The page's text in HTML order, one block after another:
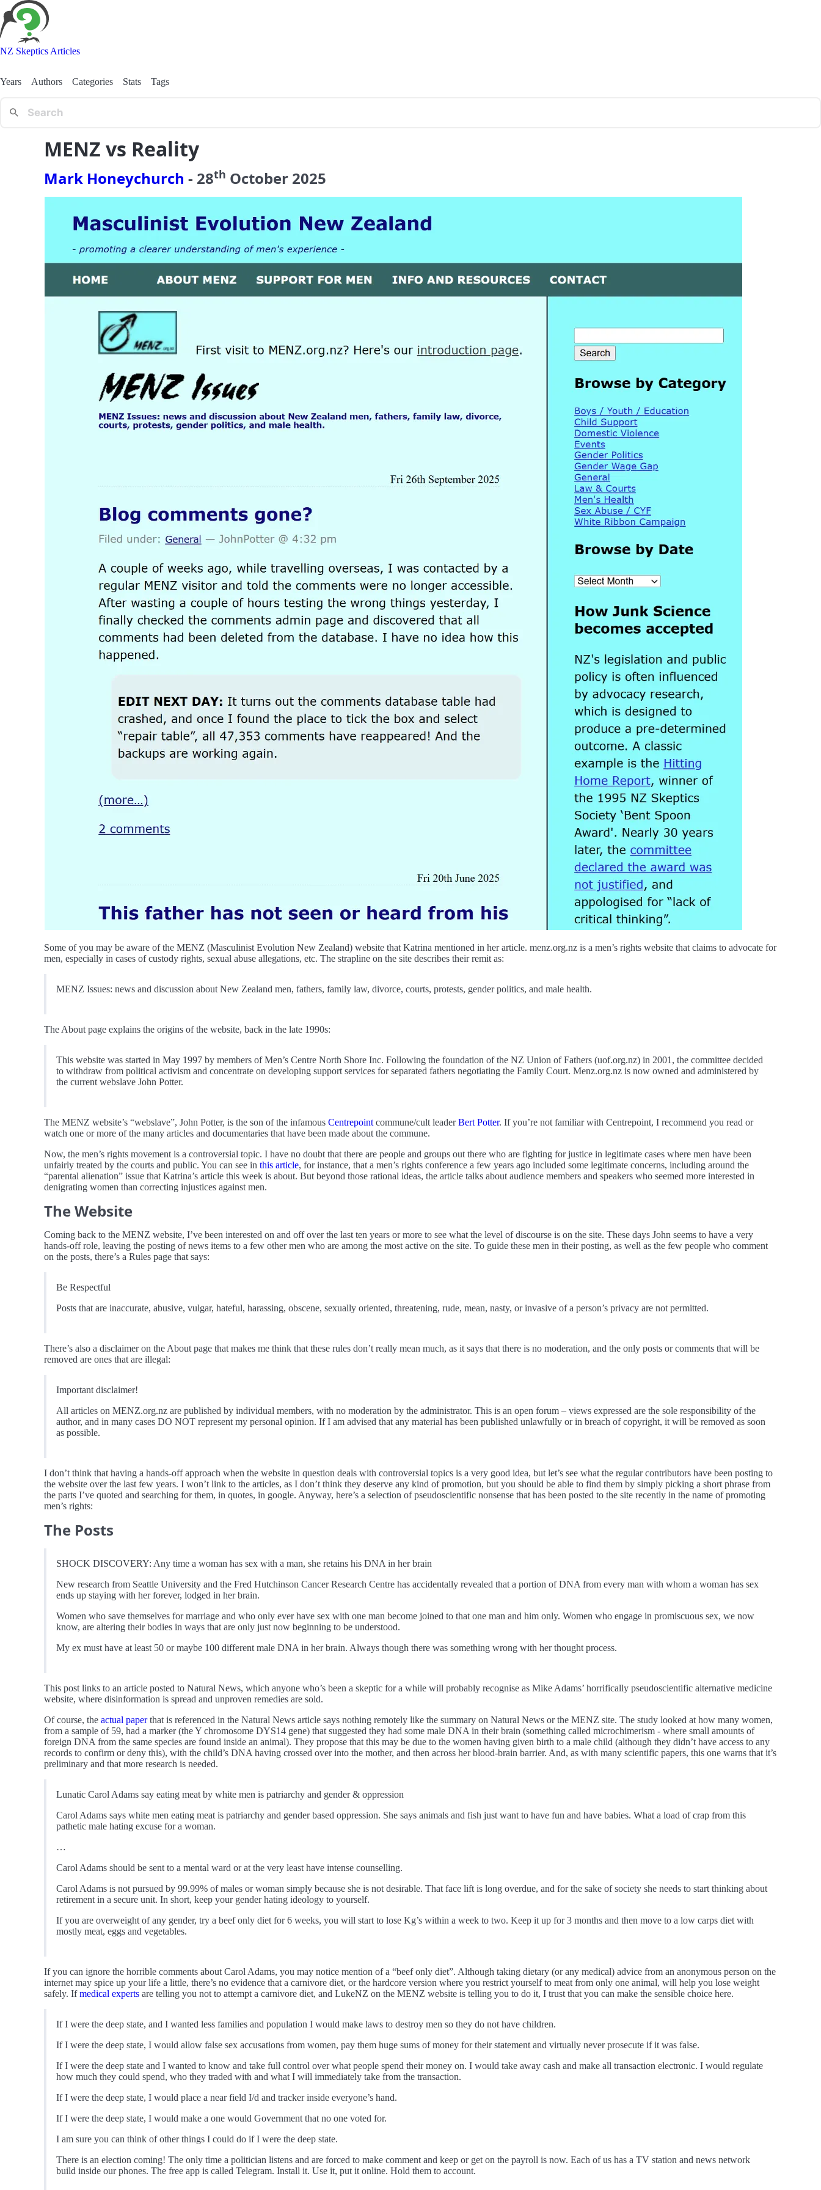
NZ Skeptics Articles
Years Authors Categories Stats Tags
MENZ vs Reality
Mark Honeychurch - 28th October 2025
Some of you may be aware of the MENZ (Masculinist Evolution New Zealand) website that Katrina mentioned in her article. menz.org.nz is a men’s rights website that claims to advocate for
men, especially in cases of custody rights, sexual abuse allegations, etc. The strapline on the site describes their remit as:
MENZ Issues: news and discussion about New Zealand men, fathers, family law, divorce, courts, protests, gender politics, and male health.
The About page explains the origins of the website, back in the late 1990s:
This website was started in May 1997 by members of Men’s Centre North Shore Inc. Following the foundation of the NZ Union of Fathers (uof.org.nz) in 2001, the committee decided
to withdraw from political activism and concentrate on developing support services for separated fathers negotiating the Family Court. Menz.org.nz is now owned and administered by
the current webslave John Potter.
The MENZ website’s “webslave”, John Potter, is the son of the infamous Centrepoint commune/cult leaderBert Potter. If you’re not familiar with Centrepoint, I recommend you read or
watch one or more of the many articles and documentaries that have been made about the commune.
Now, the men’s rights movement is a controversial topic. I have no doubt that there are people and groups out there who are fighting for justice in legitimate cases where men have been
unfairly treated by the courts and public. You can see in this article, for instance, that a men’s rights conference a few years ago included some legitimate concerns, including around the
“parental alienation” issue that Katrina’s article this week is about. But beyond those rational ideas, the article talks about audience members and speakers who seemed more interested in
denigrating women than correcting injustices against men.
The Website
Coming back to the MENZ website, I’ve been interested on and off over the last ten years or more to see what the level of discourse is on the site. These days John seems to have a very
hands-off role, leaving the posting of news items to a few other men who are among the most active on the site. To guide these men in their posting, as well as the few people who comment
on the posts, there’s a Rules page that says:
Be Respectful
Posts that are inaccurate, abusive, vulgar, hateful, harassing, obscene, sexually oriented, threatening, rude, mean, nasty, or invasive of a person’s privacy are not permitted.
There’s also a disclaimer on the About page that makes me think that these rules don’t really mean much, as it says that there is no moderation, and the only posts or comments that will be
removed are ones that are illegal:
Important disclaimer!
All articles on MENZ.org.nz are published by individual members, with no moderation by the administrator. This is an open forum – views expressed are the sole responsibility of the
author, and in many cases DO NOT represent my personal opinion. If I am advised that any material has been published unlawfully or in breach of copyright, it will be removed as soon
as possible.
I don’t think that having a hands-off approach when the website in question deals with controversial topics is a very good idea, but let’s see what the regular contributors have been posting to
the website over the last few years. I won’t link to the articles, as I don’t think they deserve any kind of promotion, but you should be able to find them by simply picking a short phrase from
the parts I’ve quoted and searching for them, in quotes, in google. Anyway, here’s a selection of pseudoscientific nonsense that has been posted to the site recently in the name of promoting
men’s rights:
The Posts
SHOCK DISCOVERY: Any time a woman has sex with a man, she retains his DNA in her brain
New research from Seattle University and the Fred Hutchinson Cancer Research Centre has accidentally revealed that a portion of DNA from every man with whom a woman has sex
ends up staying with her forever, lodged in her brain.
Women who save themselves for marriage and who only ever have sex with one man become joined to that one man and him only. Women who engage in promiscuous sex, we now
know, are altering their bodies in ways that are only just now beginning to be understood.
My ex must have at least 50 or maybe 100 different male DNA in her brain. Always though there was something wrong with her thought process.
This post links to an article posted to Natural News, which anyone who’s been a skeptic for a while will probably recognise as Mike Adams’ horrifically pseudoscientific alternative medicine
website, where disinformation is spread and unproven remedies are sold.
Of course, the actual paperthat is referenced in the Natural News article says nothing remotely like the summary on Natural News or the MENZ site. The study looked at how many women,
from a sample of 59, had a marker (the Y chromosome DYS14 gene) that suggested they had some male DNA in their brain (something called microchimerism - where small amounts of
foreign DNA from the same species are found inside an animal). They propose that this may be due to the women having given birth to a male child (although they didn’t have access to any
records to confirm or deny this), with the child’s DNA having crossed over into the mother, and then across her blood-brain barrier. And, as with many scientific papers, this one warns that it’s
preliminary and that more research is needed.
Lunatic Carol Adams say eating meat by white men is patriarchy and gender & oppression
Carol Adams says white men eating meat is patriarchy and gender based oppression. She says animals and fish just want to have fun and have babies. What a load of crap from this
pathetic male hating excuse for a woman.
…
Carol Adams should be sent to a mental ward or at the very least have intense counselling.
Carol Adams is not pursued by 99.99% of males or woman simply because she is not desirable. That face lift is long overdue, and for the sake of society she needs to start thinking about
retirement in a secure unit. In short, keep your gender hating ideology to yourself.
If you are overweight of any gender, try a beef only diet for 6 weeks, you will start to lose Kg’s within a week to two. Keep it up for 3 months and then move to a low carps diet with
mostly meat, eggs and vegetables.
If you can ignore the horrible comments about Carol Adams, you may notice mention of a “beef only diet”. Although taking dietary (or any medical) advice from an anonymous person on the
internet may spice up your life a little, there’s no evidence that a carnivore diet, or the hardcore version where you restrict yourself to meat from only one animal, will help you lose weight
safely. Ifmedical experts are telling you not to attempt a carnivore diet, and LukeNZ on the MENZ website is telling you to do it, I trust that you can make the sensible choice here.
If I were the deep state, and I wanted less families and population I would make laws to destroy men so they do not have children.
If I were the deep state, I would allow false sex accusations from women, pay them huge sums of money for their statement and virtually never prosecute if it was false.
If I were the deep state and I wanted to know and take full control over what people spend their money on. I would take away cash and make all transaction electronic. I would regulate
how much they could spend, who they traded with and what I will immediately take from the transaction.
If I were the deep state, I would place a near field I/d and tracker inside everyone’s hand.
If I were the deep state, I would make a one would Government that no one voted for.
I am sure you can think of other things I could do if I were the deep state.
There is an election coming! The only time a politician listens and are forced to make comment and keep or get on the payroll is now. Each of us has a TV station and news network
build inside our phones. The free app is called Telegram. Install it. Use it, put it online. Hold them to account.